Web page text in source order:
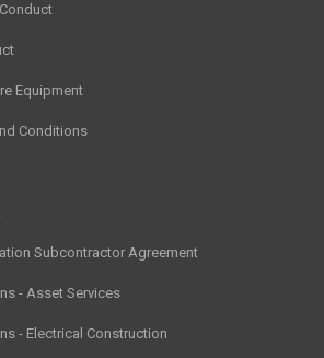
Equipment
Conditions
Subcontractor Agreement
- Asset Services
- Electrical Construction